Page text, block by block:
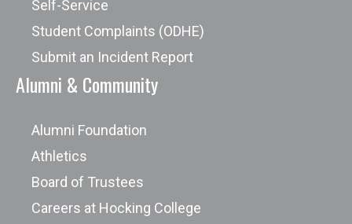
Self-Service
Student Complaints (ODHE)
Submit an Incident Report
Alumni & Community
Alumni Foundation
Athletics
Board of Trustees
Careers at Hocking College